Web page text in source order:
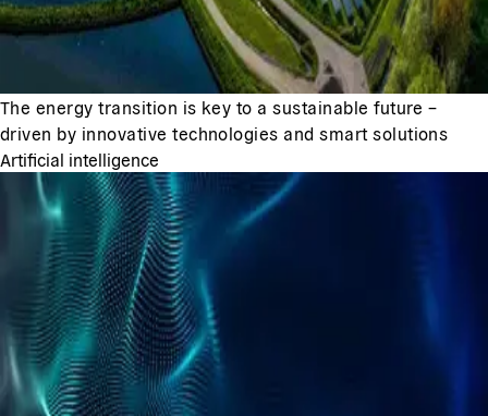
The energy transition is key to a sustainable future –
driven by innovative technologies and smart solutions
Artificial intelligence